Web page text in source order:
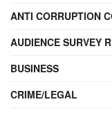
ANTI CORRUPTION
AUDIENCE SURVEY
BUSINESS
CRIME/LEGAL